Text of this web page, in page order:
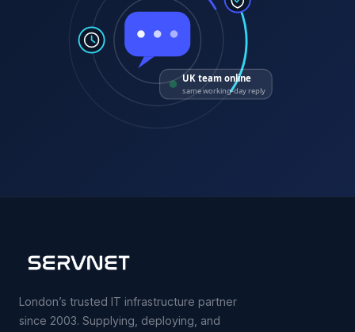
UK team online
same working-day reply
London’s trusted IT infrastructure partner
since 2003. Supplying, deploying, and